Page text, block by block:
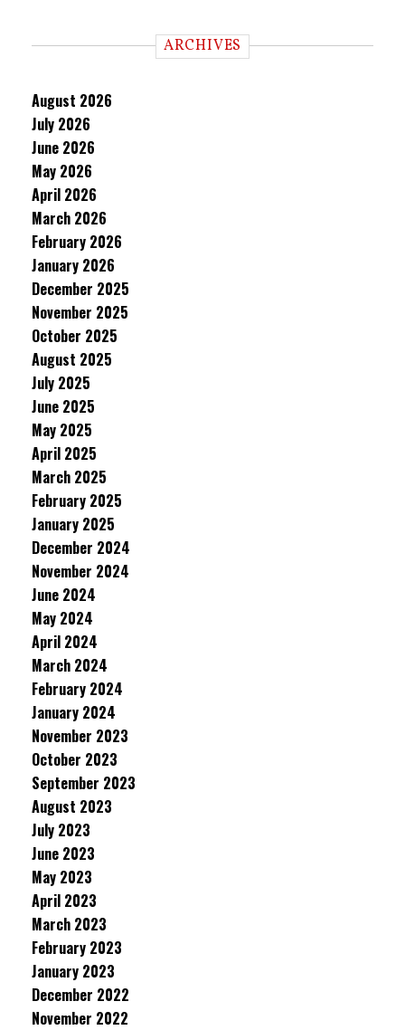
ARCHIVES
August 2026
July 2026
June 2026
May 2026
April 2026
March 2026
February 2026
January 2026
December 2025
November 2025
October 2025
August 2025
July 2025
June 2025
May 2025
April 2025
March 2025
February 2025
January 2025
December 2024
November 2024
June 2024
May 2024
April 2024
March 2024
February 2024
January 2024
November 2023
October 2023
September 2023
August 2023
July 2023
June 2023
May 2023
April 2023
March 2023
February 2023
January 2023
December 2022
November 2022